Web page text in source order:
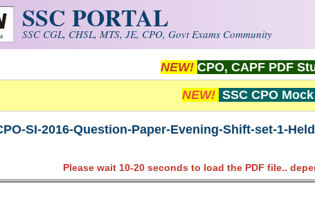
SSC PORTAL
SSC CGL, CHSL, MTS, JE, CPO, Govt Exams Community
NEW! CPO, CAPF PDF
NEW! SSC CPO
SI-2016-Question-Paper-Evening-Shift-set-1-
Please wait 10-20 seconds to load the PDF file..